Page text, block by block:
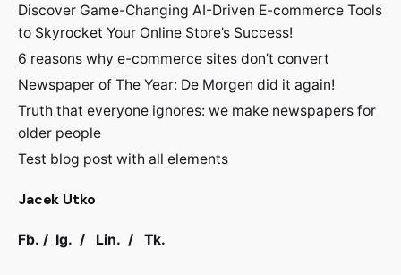
Discover Game-Changing AI-Driven E-commerce Tools
to Skyrocket Your Online Store’s Success!
6 reasons why e-commerce sites don’t convert
Newspaper of The Year: De Morgen did it again!
Truth that everyone ignores: we make newspapers for
older people
Test blog post with all elements
Jacek Utko
Fb. / Ig. / Lin. / Tk.